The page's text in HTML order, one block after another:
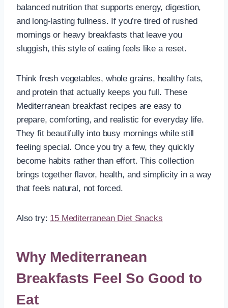
balanced nutrition that supports energy, digestion,
and long-lasting fullness. If you’re tired of rushed
mornings or heavy breakfasts that leave you
sluggish, this style of eating feels like a reset.
Think fresh vegetables, whole grains, healthy fats,
and protein that actually keeps you full. These
Mediterranean breakfast recipes are easy to
prepare, comforting, and realistic for everyday life.
They fit beautifully into busy mornings while still
feeling special. Once you try a few, they quickly
become habits rather than effort. This collection
brings together flavor, health, and simplicity in a way
that feels natural, not forced.
Also try: 15 Mediterranean Diet Snacks
Why Mediterranean
Breakfasts Feel So Good to
Eat